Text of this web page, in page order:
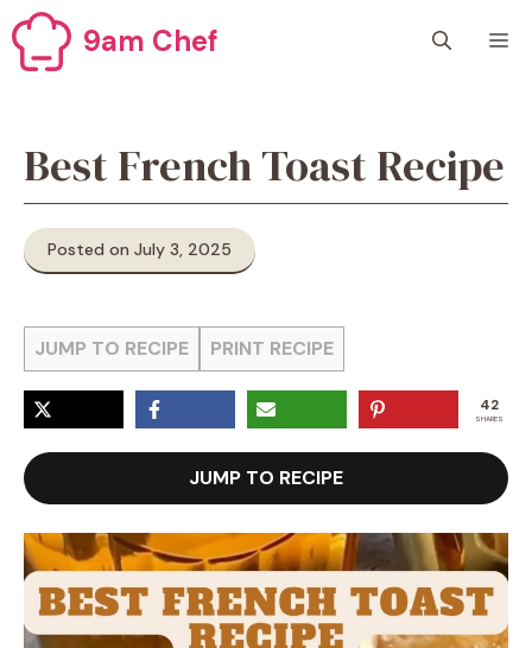
Skip
to
content
9am Chef
Best French Toast Recipe
Posted on July 3, 2025
JUMP TO RECIPE PRINT RECIPE
42
SHARES
JUMP TO RECIPE